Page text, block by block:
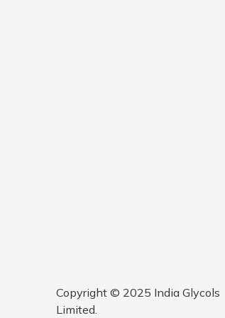
Copyright © 2025 India Glycols
Limited.